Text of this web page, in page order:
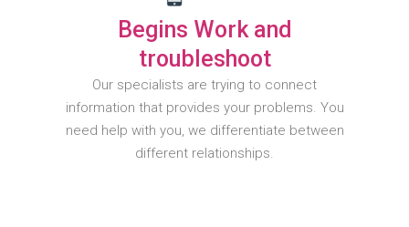
Begins Work and
troubleshoot
Our specialists are trying to connect
information that provides your problems. You
need help with you, we differentiate between
different relationships.